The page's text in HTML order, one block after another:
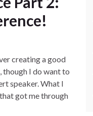
creating a good
though I do want to
speaker. What I
got me through